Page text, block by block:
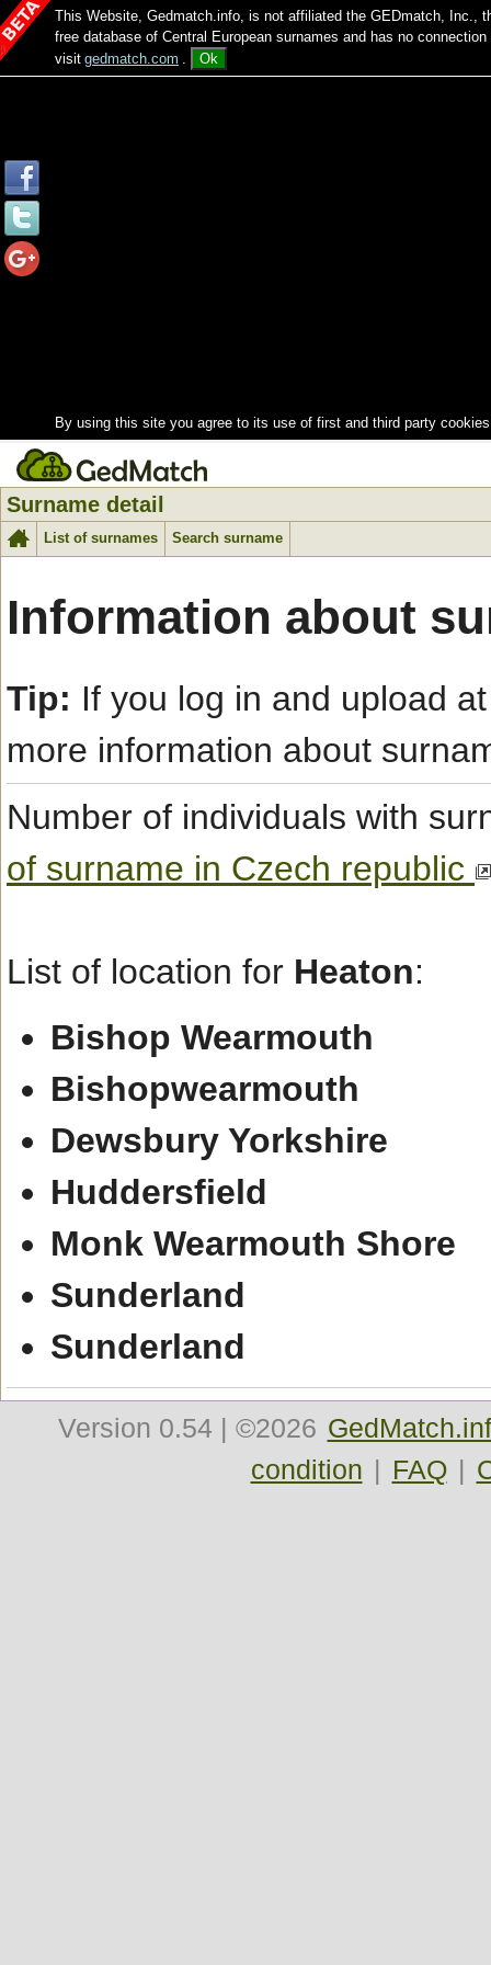
This Website, Gedmatch.info, is not affiliated the GEDmatch, Inc.,
free database of Central European surnames and has no
visit gedmatch.com . Ok
By using this site you agree to its use of first and third party
Surname detail
List of surnames Search surname
Information about
Tip: If you log in and upload
more information about
Number of individuals with
of surname in Czech republic
List of location for Heaton:
Bishop Wearmouth
Bishopwearmouth
Dewsbury Yorkshire
Huddersfield
Monk Wearmouth Shore
Sunderland
Sunderland
Version 0.54 | ©2026
condition | FAQ |